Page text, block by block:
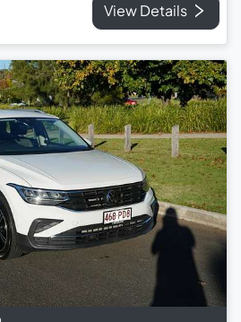
View Details